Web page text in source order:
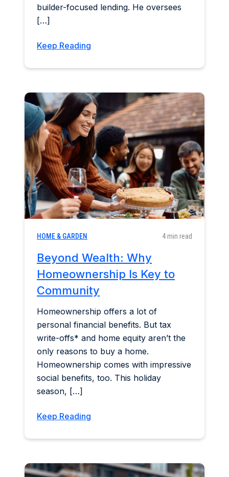
builder-focused lending. He oversees
[…]
Keep Reading
HOME & GARDEN 4 min read
Beyond Wealth: Why
Homeownership Is Key to
Community
Homeownership offers a lot of
personal financial benefits. But tax
write-offs* and home equity aren’t the
only reasons to buy a home.
Homeownership comes with impressive
social benefits, too. This holiday
season, […]
Keep Reading